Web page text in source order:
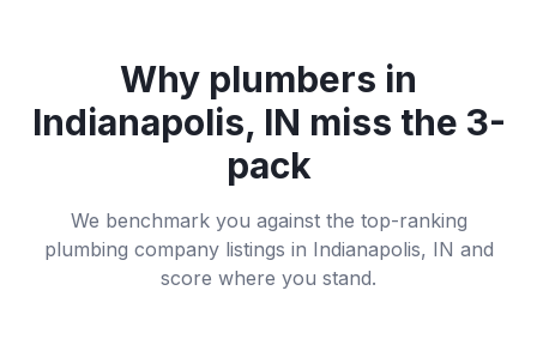
Why plumbers in
Indianapolis, IN miss the 3-
pack
We benchmark you against the top-ranking
plumbing companylistings in Indianapolis, IN and
score where you stand.